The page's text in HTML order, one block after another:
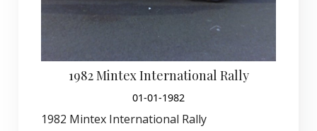
1982 Mintex International Rally
01-01-1982
1982 Mintex International Rally